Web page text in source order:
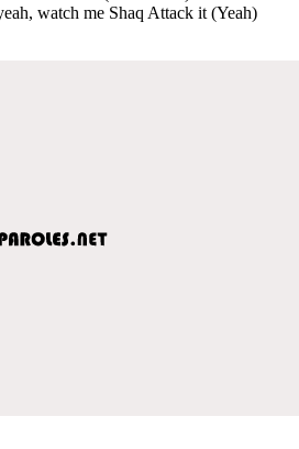
watch me Shaq Attack it (Yeah)